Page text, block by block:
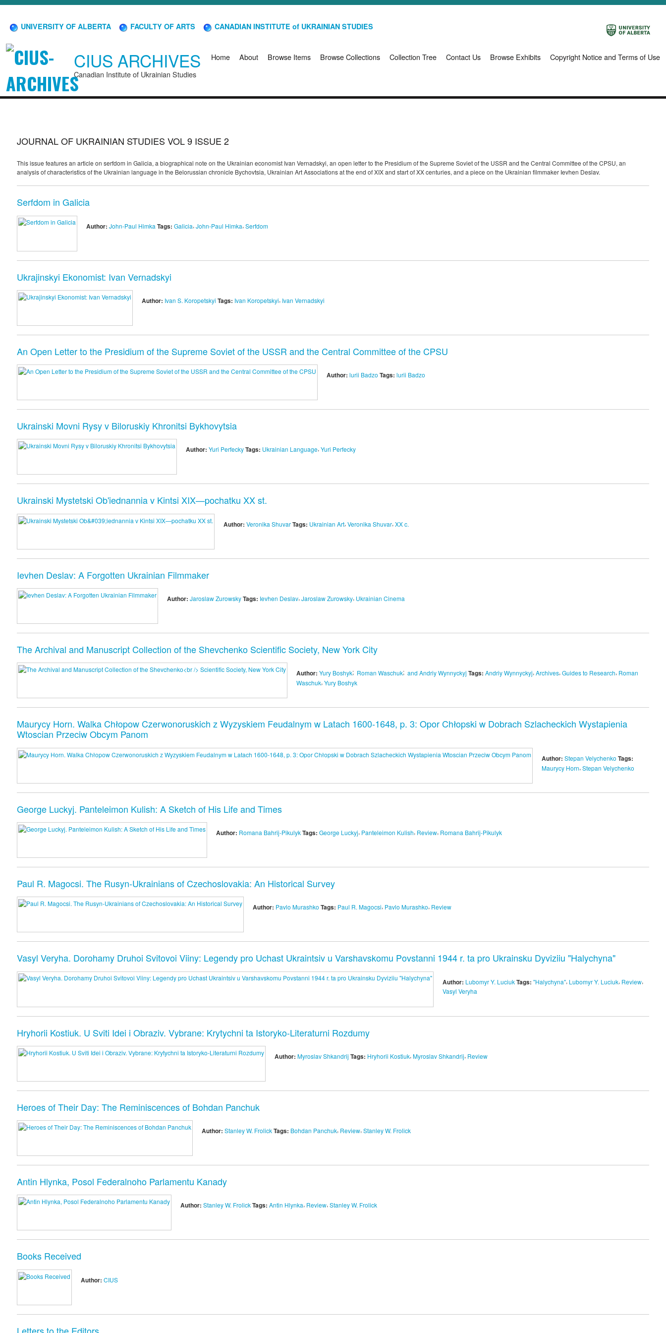
UNIVERSITY OF ALBERTA FACULTY OF ARTS CANADIAN INSTITUTE of UKRAINIAN STUDIES
CIUS ARCHIVES
Canadian Institute of Ukrainian Studies
Home About Browse Items Browse Collections Collection Tree Contact Us Browse Exhibits Copyright Notice and Terms of Use
JOURNAL OF UKRAINIAN STUDIES VOL 9 ISSUE 2
This issue features an article on serfdom in Galicia, a biographical note on the Ukrainian economist Ivan Vernadskyi, an open letter to the Presidium of the Supreme Soviet of the USSR and the Central Committee of the CPSU, an
analysis of characteristics of the Ukrainian language in the Belorussian chronicle Bychovtsia, Ukrainian Art Associations at the end of XIX and start of XX centuries, and a piece on the Ukrainian filmmaker Ievhen Deslav.
Serfdom in Galicia
Author: John-Paul Himka Tags: Galicia, John-Paul Himka, Serfdom
Ukrajinskyi Ekonomist: Ivan Vernadskyi
Author: Ivan S. Koropetskyi Tags: Ivan Koropetskyi, Ivan Vernadskyi
An Open Letter to the Presidium of the Supreme Soviet of the USSR and the Central Committee of the CPSU
Author: lurii Badzo Tags: lurii Badzo
Ukrainski Movni Rysy v Biloruskiy Khronitsi Bykhovytsia
Author: Yuri Perfecky Tags: Ukrainian Language, Yuri Perfecky
Ukrainski Mystetski Ob'iednannia v Kintsi XIX—pochatku XX st.
Author: Veronika Shuvar Tags: Ukrainian Art, Veronika Shuvar, XX c.
Ievhen Deslav: A Forgotten Ukrainian Filmmaker
Author: Jaroslaw Zurowsky Tags: Ievhen Deslav, Jaroslaw Zurowsky, Ukrainian Cinema
The Archival and Manuscript Collection of the Shevchenko Scientific Society, New York City
Author: Yury Boshyk; Roman Waschuk; and Andriy Wynnyckyj Tags: Andriy Wynnyckyj, Archives, Guides to Research, Roman
Waschuk, Yury Boshyk
Maurycy Horn. Walka Chłopow Czerwonoruskich z Wyzyskiem Feudalnym w Latach 1600-1648, p. 3: Opor Chłopski w Dobrach Szlacheckich Wystapienia
Wtoscian Przeciw Obcym Panom
Author: Stepan Velychenko Tags:
Maurycy Horn, Stepan Velychenko
George Luckyj. Panteleimon Kulish: A Sketch of His Life and Times
Author: Romana Bahrij-Pikulyk Tags: George Luckyj, Panteleimon Kulish, Review, Romana Bahrij-Pikulyk
Paul R. Magocsi. The Rusyn-Ukrainians of Czechoslovakia: An Historical Survey
Author: Pavlo Murashko Tags: Paul R. Magocsi, Pavlo Murashko, Review
Vasyl Veryha. Dorohamy Druhoi Svitovoi Viiny: Legendy pro Uchast Ukraintsiv u Varshavskomu Povstanni 1944 r. ta pro Ukrainsku Dyviziiu "Halychyna"
Author: Lubomyr Y. Luciuk Tags: "Halychyna", Lubomyr Y. Luciuk, Review,
Vasyl Veryha
Hryhorii Kostiuk. U Sviti Idei i Obraziv. Vybrane: Krytychni ta Istoryko-Literaturni Rozdumy
Author: Myroslav Shkandrij Tags: Hryhorii Kostiuk, Myroslav Shkandrij, Review
Heroes of Their Day: The Reminiscences of Bohdan Panchuk
Author: Stanley W. Frolick Tags: Bohdan Panchuk, Review, Stanley W. Frolick
Antin Hlynka, Posol Federalnoho Parlamentu Kanady
Author: Stanley W. Frolick Tags: Antin Hlynka, Review,Stanley W. Frolick
Books Received
Author: CIUS